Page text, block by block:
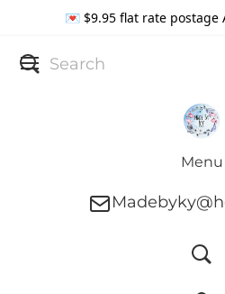
💌 $9.95 flat rate
Menu